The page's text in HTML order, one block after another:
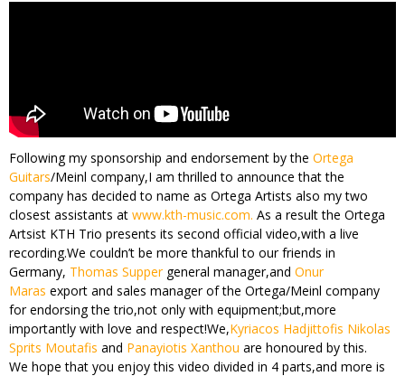
Following my sponsorship and endorsement by the Ortega
Guitars/Meinl company,I am thrilled to announce that the
company has decided to name as Ortega Artists also my two
closest assistants at www.kth-music.com. As a result the Ortega
Artsist KTH Trio presents its second official video,with a live
recording.We couldn’t be more thankful to our friends in
Germany, Thomas Suppergeneral manager,and Onur
Maras export and sales manager of the Ortega/Meinl company
for endorsing the trio,not only with equipment;but,more
importantly with love and respect!We,Kyriacos Hadjittofis Nikolas
Sprits Moutafis and Panayiotis Xanthou are honoured by this.
We hope that you enjoy this video divided in 4 parts,and more is